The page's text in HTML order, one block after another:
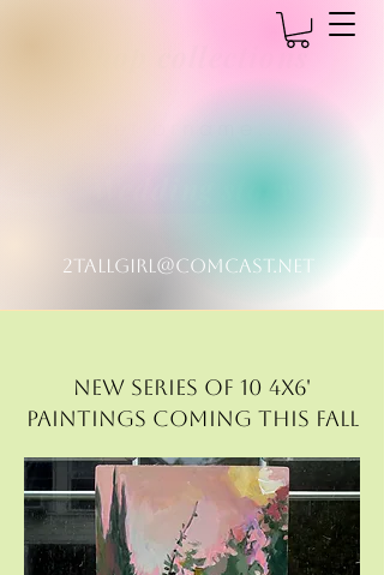
Shop collections
pet ornaments
MICHELLEDYSONART
Dreaming in color
2tallgirl@comcast.net
New Series of 10 4x6'
paintings coming this fall